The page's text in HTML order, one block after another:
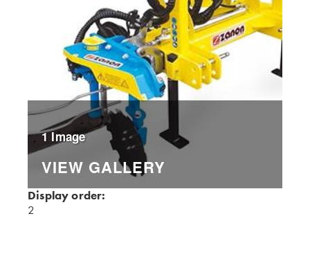
1 Image
VIEW GALLERY
Display order:
2